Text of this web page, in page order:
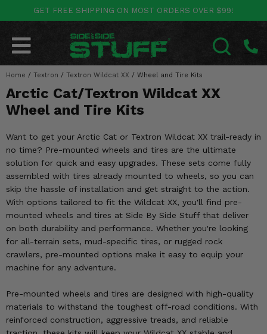
GET FREE SHIPPING ON MOST ORDERS OVER $99!
Home / Textron / Textron Wildcat XX / Wheel and Tire Kits
Arctic Cat/Textron Wildcat XX
Wheel and Tire Kits
Want to get your Arctic Cat or Textron Wildcat XX trail-ready in
no time? Pre-mounted wheels and tires are the ultimate
solution for quick and easy upgrades. These sets come fully
assembled with tires already mounted to wheels, so you can
skip the hassle of installation and get straight to the action.
With options tailored to fit the Wildcat XX, you'll find pre-
mounted wheels and tires at Side By Side Stuff that deliver
on both durability and performance. Whether you're looking
for all-terrain sets, mud-specific tires, or rugged rock
crawlers, pre-mounted options make it easy to equip your
machine for any adventure.
Pre-mounted wheels and tires are designed with high-quality
materials to withstand the toughest off-road conditions. With
reinforced construction, aggressive treads, and reliable
POLARIS Go Back
RANGER
RZR
GENERAL
XPEDITION
ACE
BRUTUS
SCRAMBLER
SLINGSHOT
CAN-AM Go Back
MAVERICK
DEFENDER
COMMANDER
OUTLANDER
RENEGADE
YAMAHA Go Back
WOLVERINE
VIKING
YXZ1000R
RHINO
BIG BEAR
BRUIN
GRIZZLY
KODIAK
HONDA Go Back
PIONEER
TALON
FOREMAN
RANCHER
RINCON
RUBICON
KAWASAKI Go Back
MULE
RIDGE
TERYX KRX
TERYX
BRUTE FORCE
PRAIRIE
OTHER VEHICLES Go Back
ARCTIC CAT
CF MOTO
TEXTRON
MORE VEHICLES
BY CATEGORY Go Back
SALES & NEW
Stuff Deals & Sales
Summer Essentials
Lift Kits
Lights
Winches